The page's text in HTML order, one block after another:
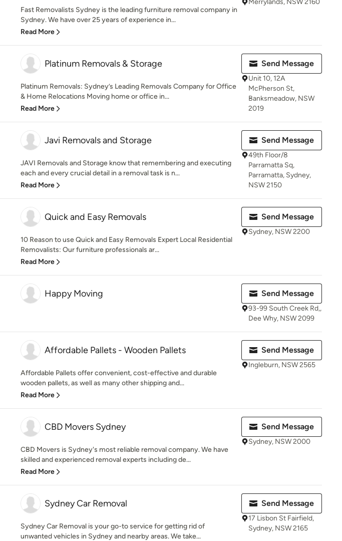
Fast Removalists Sydney is the leading furniture removal company in
Sydney. We have over 25 years of experience in...
Read More
Merrylands, NSW 2160
Platinum Removals & Storage
Platinum Removals: Sydney’s Leading Removals Company for Office
& Home Relocations Moving home or office in...
Read More
Send Message
Unit 10, 12A
McPherson St,
Banksmeadow, NSW
2019
Javi Removals and Storage
JAVI Removals and Storage know that remembering and executing
each and every crucial detail in a removal task is n...
Read More
Send Message
49th Floor/8
Parramatta Sq,
Parramatta, Sydney,
NSW 2150
Quick and Easy Removals
10 Reason to use Quick and Easy Removals Expert Local Residential
Removalists: Our furniture professionals ar...
Read More
Send Message
Sydney, NSW 2200
Happy Moving Send Message
93-99 South Creek Rd,,
Dee Why, NSW 2099
Affordable Pallets - Wooden Pallets
Affordable Pallets offer convenient, cost-effective and durable
wooden pallets, as well as many other shipping and...
Read More
Send Message
Ingleburn, NSW 2565
CBD Movers Sydney
CBD Movers is Sydney's most reliable removal company. We have
skilled and experienced removal experts including de...
Read More
Send Message
Sydney, NSW 2000
Sydney Car Removal
Sydney Car Removal is your go-to service for getting rid of
unwanted vehicles in Sydney and nearby areas. We take...
Send Message
17 Lisbon St Fairfield,
Sydney, NSW 2165